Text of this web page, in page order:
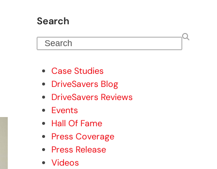
Search
Search
Case Studies
DriveSavers Blog
DriveSavers Reviews
Events
Hall Of Fame
Press Coverage
Press Release
Videos